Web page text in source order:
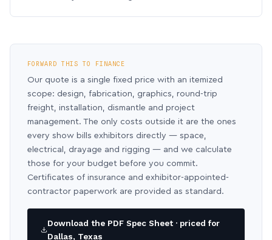
FORWARD THIS TO FINANCE
Our quote is a single fixed price with an itemized
scope: design, fabrication, graphics, round-trip
freight, installation, dismantle and project
management. The only costs outside it are the ones
every show bills exhibitors directly — space,
electrical, drayage and rigging — and we calculate
those for your budget before you commit.
Certificates of insurance and exhibitor-appointed-
contractor paperwork are provided as standard.
Download the PDF Spec Sheet · priced for
Dallas, Texas